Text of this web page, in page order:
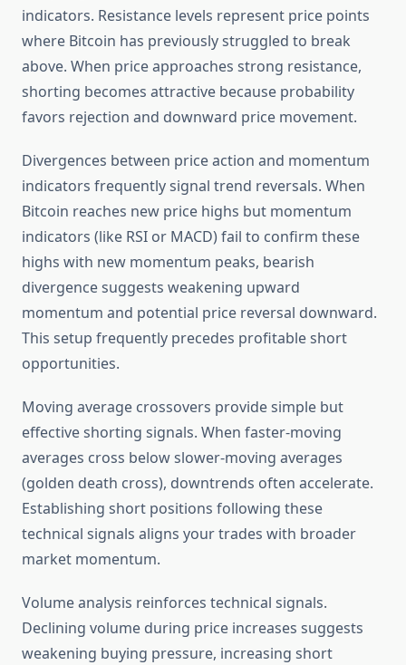
indicators. Resistance levels represent price points
where Bitcoin has previously struggled to break
above. When price approaches strong resistance,
shorting becomes attractive because probability
favors rejection and downward price movement.
Divergences between price action and momentum
indicators frequently signal trend reversals. When
Bitcoin reaches new price highs but momentum
indicators (like RSI or MACD) fail to confirm these
highs with new momentum peaks, bearish
divergence suggests weakening upward
momentum and potential price reversal downward.
This setup frequently precedes profitable short
opportunities.
Moving average crossovers provide simple but
effective shorting signals. When faster-moving
averages cross below slower-moving averages
(golden death cross), downtrends often accelerate.
Establishing short positions following these
technical signals aligns your trades with broader
market momentum.
Volume analysis reinforces technical signals.
Declining volume during price increases suggests
weakening buying pressure, increasing short